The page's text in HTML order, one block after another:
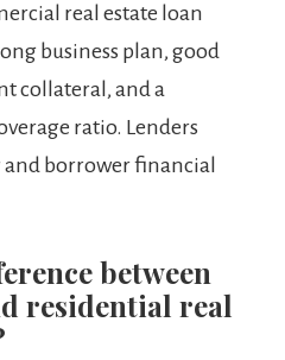
real estate loan
business plan, good
collateral, and a
ratio. Lenders
and borrower financial
between
residential real